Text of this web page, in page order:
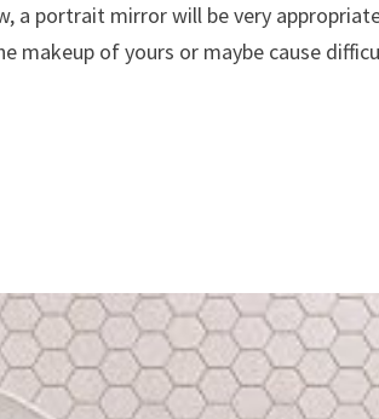
a portrait mirror will be very
makeup of yours or maybe cause